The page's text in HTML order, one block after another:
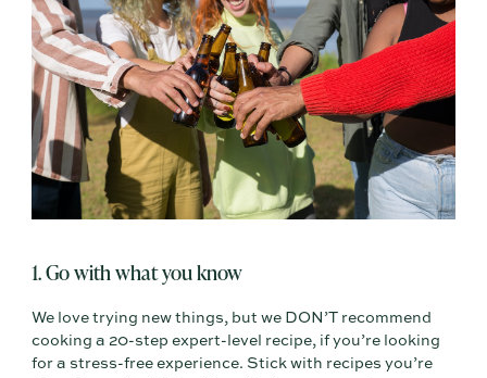
1. Go with what you know
We love trying new things, but we DON’T recommend
cooking a 20-step expert-level recipe, if you’re looking
for a stress-free experience. Stick with recipes you’re